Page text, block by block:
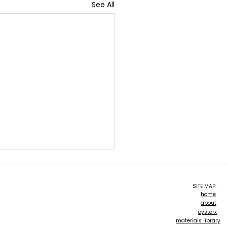
See All
SITE MAP:
home
about
oysterx
materials library